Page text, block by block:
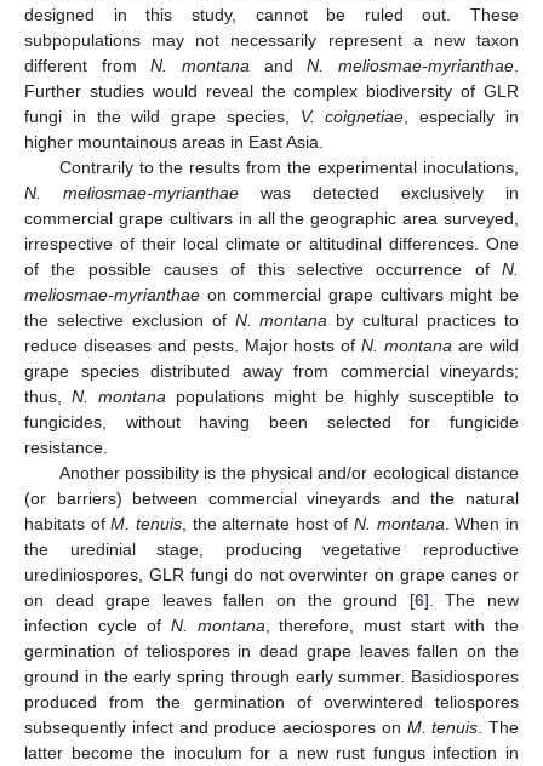
designed in this study, cannot be ruled out. These
subpopulations may not necessarily represent a new taxon
different fromN. montana andN. meliosmae-myrianthae
Further studies would reveal the complex biodiversity of GLR
fungi in the wild grape species, V. coignetiae , especially in
higher mountainous areas in East Asia.
Contrarily to the results from the experimental inoculations,
N. meliosmae-myrianthae was detected exclusively in
commercial grape cultivars in all the geographic area surveyed,
irrespective of their local climate or altitudinal differences. One
of the possible causes of this selective occurrence of N.
meliosmae-myrianthae on commercial grape cultivars might be
the selective exclusion of N. montana by cultural practices to
reduce diseases and pests. Major hosts ofN. montana are wild
grape species distributed away from commercial vineyards;
thus, N. montana populations might be highly susceptible to
fungicides, without having been selected for fungicide
resistance.
Another possibility is the physical and/or ecological distance
(or barriers) between commercial vineyards and the natural
habitats ofM. tenuis, the alternate host ofN. montana . When in
the uredinial stage, producing vegetative reproductive
urediniospores, GLR fungi do not overwinter on grape canes or
on dead grape leaves fallen on the ground [6]. The new
infection cycle of N. montana , therefore, must start with the
germination of teliospores in dead grape leaves fallen on the
ground in the early spring through early summer. Basidiospores
produced from the germination of overwintered teliospores
subsequently infect and produce aeciospores on M. tenuis . The
latter become the inoculum for a new rust fungus infection in